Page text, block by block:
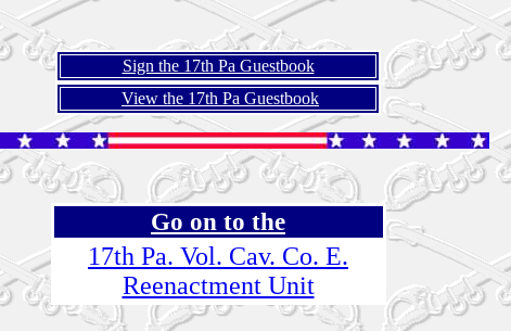
Sign the 17th Pa Guestbook
View the 17th Pa Guestbook
Go on to the
17th Pa. Vol. Cav. Co. E.
Reenactment Unit